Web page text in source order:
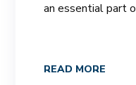
an essential part
READ MORE